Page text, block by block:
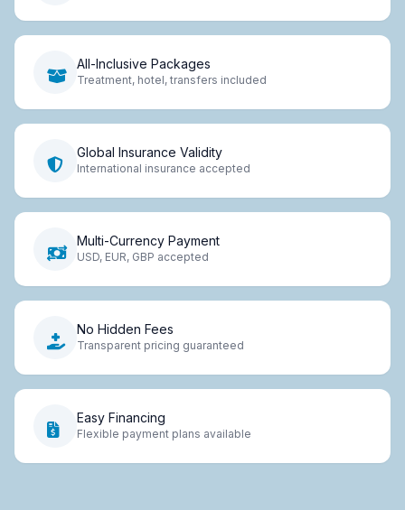
All-Inclusive Packages
Treatment, hotel, transfers included
Global Insurance Validity
International insurance accepted
Multi-Currency Payment
USD, EUR, GBP accepted
No Hidden Fees
Transparent pricing guaranteed
Easy Financing
Flexible payment plans available